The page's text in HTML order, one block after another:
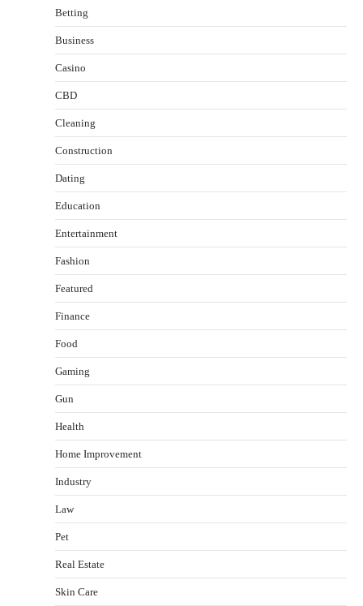
Betting
Business
Casino
CBD
Cleaning
Construction
Dating
Education
Entertainment
Fashion
Featured
Finance
Food
Gaming
Gun
Health
Home Improvement
Industry
Law
Pet
Real Estate
Skin Care
Healthy Choices That Encourage Consistent
Sleep
Gummed Tape Dispensers: Moving Beyond the